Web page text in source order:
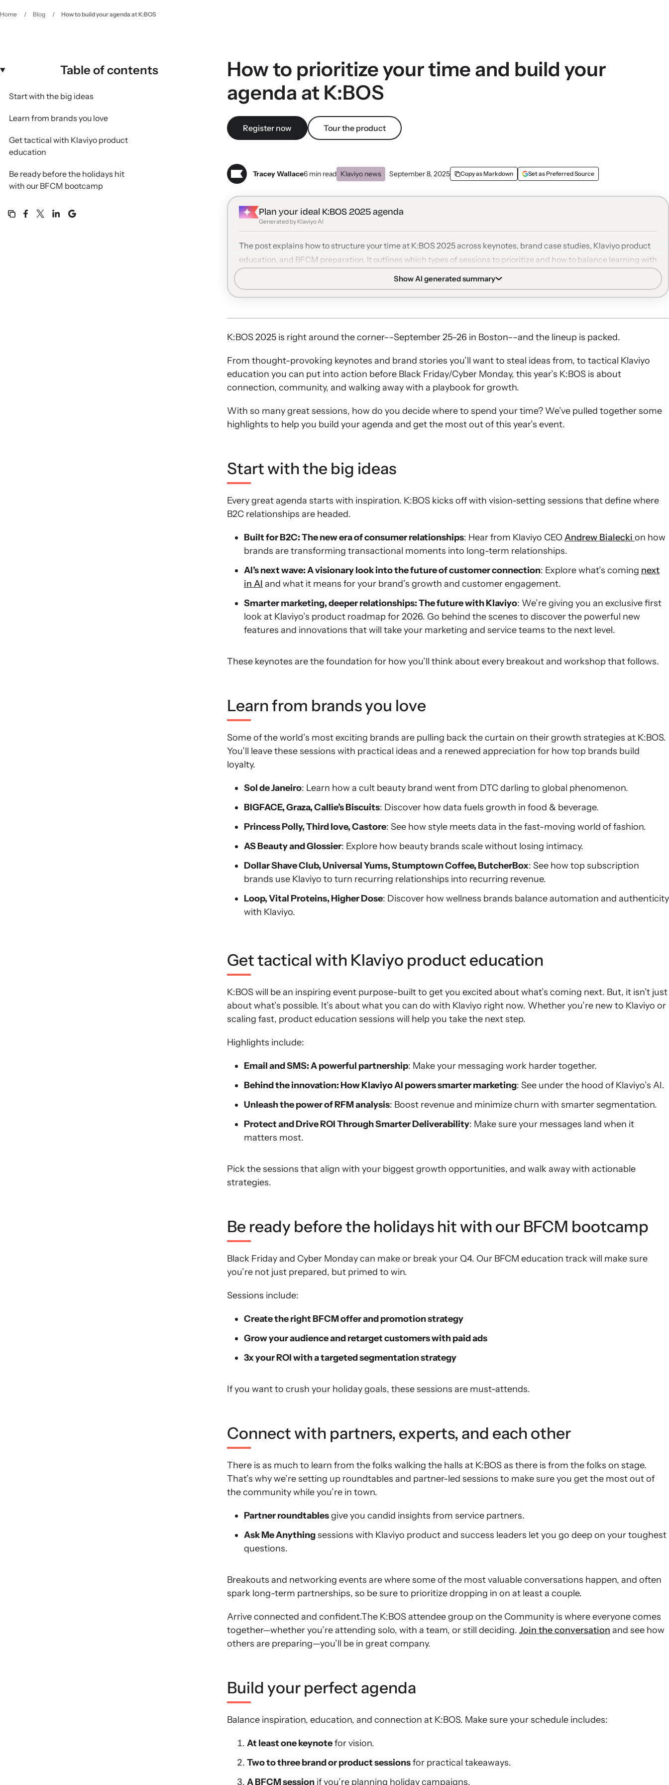
Home / Blog / How to build your agenda at K:BOS
Table of contents
Start with the big ideas
Learn from brands you love
Get tactical with Klaviyo product
education
Be ready before the holidays hit
with our BFCM bootcamp
Connect with partners, experts,
and each other
How to prioritize your time and build your
agenda at K:BOS
Register now Tour the product
Tracey Wallace6 min read Klaviyo news September 8, 2025 Copy as Markdown Set as Preferred Source
Plan your ideal K:BOS 2025 agenda
Generated by Klaviyo AI
The post explains how to structure your time at K:BOS 2025 across keynotes, brand case studies, Klaviyo product
education, and BFCM preparation. It outlines which types of sessions to prioritize and how to balance learning with
networking to maximize value from the event.
Anchor with keynotes:Begin with vision-setting keynotes on B2C relationships, AI’s future, and Klaviyo’s 2026
Learn from top brands:Choose case studies from leading beauty, fashion, food, subscription, and wellness
brands to see how they drive loyalty and growth with Klaviyo.
apply concrete improvements immediately.
Prepare for BFCM:Use the BFCM track to refine offers, audience growth, paid ads, and segmentation strategies
ahead of the holiday season.
discussions to tap into peer insights and new partnerships.
Show AI generated summary
K:BOS 2025 is right around the corner––September 25–26 in Boston––and the lineup is packed.
From thought-provoking keynotes and brand stories you’ll want to steal ideas from, to tactical Klaviyo
education you can put into action before Black Friday/Cyber Monday, this year’s K:BOS is about
connection, community, and walking away with a playbook for growth.
With so many great sessions, how do you decide where to spend your time? We’ve pulled together some
highlights to help you build your agenda and get the most out of this year’s event.
Start with the big ideas
Every great agenda starts with inspiration. K:BOS kicks off with vision-setting sessions that define where
B2C relationships are headed.
Built for B2C: The new era of consumer relationships: Hear from Klaviyo CEOAndrew Bialecki on how
brands are transforming transactional moments into long-term relationships.
AI’s next wave: A visionary look into the future of customer connection: Explore what’s coming next
in AI and what it means for your brand’s growth and customer engagement.
Smarter marketing, deeper relationships: The future with Klaviyo: We’re giving you an exclusive first
look at Klaviyo’s product roadmap for 2026. Go behind the scenes to discover the powerful new
features and innovations that will take your marketing and service teams to the next level.
These keynotes are the foundation for how you’ll think about every breakout and workshop that follows.
Learn from brands you love
Some of the world’s most exciting brands are pulling back the curtain on their growth strategies at K:BOS.
You’ll leave these sessions with practical ideas and a renewed appreciation for how top brands build
loyalty.
Sol de Janeiro: Learn how a cult beauty brand went from DTC darling to global phenomenon.
BIGFACE, Graza, Callie’s Biscuits: Discover how data fuels growth in food & beverage.
Princess Polly, Third love, Castore: See how style meets data in the fast-moving world of fashion.
AS Beauty and Glossier: Explore how beauty brands scale without losing intimacy.
Dollar Shave Club, Universal Yums, Stumptown Coffee, ButcherBox: See how top subscription
brands use Klaviyo to turn recurring relationships into recurring revenue.
Loop, Vital Proteins, Higher Dose: Discover how wellness brands balance automation and authenticity
with Klaviyo.
Get tactical with Klaviyo product education
K:BOS will be an inspiring event purpose-built to get you excited about what’s coming next. But, it isn’t just
about what’s possible. It’s about what you can do with Klaviyo right now. Whether you’re new to Klaviyo or
scaling fast, product education sessions will help you take the next step.
Highlights include:
Email and SMS: A powerful partnership: Make your messaging work harder together.
Behind the innovation: How Klaviyo AI powers smarter marketing: See under the hood of Klaviyo’s AI.
Unleash the power of RFM analysis: Boost revenue and minimize churn with smarter segmentation.
Protect and Drive ROI Through Smarter Deliverability: Make sure your messages land when it
matters most.
Pick the sessions that align with your biggest growth opportunities, and walk away with actionable
strategies.
Be ready before the holidays hit with our BFCM bootcamp
Black Friday and Cyber Monday can make or break your Q4. Our BFCM education track will make sure
you’re not just prepared, but primed to win.
Sessions include:
Create the right BFCM offer and promotion strategy
Grow your audience and retarget customers with paid ads
3x your ROI with a targeted segmentation strategy
If you want to crush your holiday goals, these sessions are must-attends.
Connect with partners, experts, and each other
There is as much to learn from the folks walking the halls at K:BOS as there is from the folks on stage.
That’s why we’re setting up roundtables and partner-led sessions to make sure you get the most out of
the community while you’re in town.
Partner roundtablesgive you candid insights from service partners.
Ask Me Anythingsessions with Klaviyo product and success leaders let you go deep on your toughest
questions.
Breakouts and networking events are where some of the most valuable conversations happen, and often
spark long-term partnerships, so be sure to prioritize dropping in on at least a couple.
Arrive connected and confident.The K:BOS attendee group on the Community is where everyone comes
together—whether you’re attending solo, with a team, or still deciding. Join the conversation and see how
others are preparing—you’ll be in great company.
Build your perfect agenda
Balance inspiration, education, and connection at K:BOS. Make sure your schedule includes:
At least one keynotefor vision.
Two to three brand or product sessionsfor practical takeaways.
A BFCM session if you’re planning holiday campaigns.